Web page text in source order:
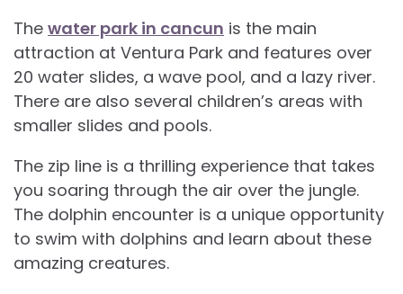
The water park in cancun is the main
attraction at Ventura Park and features over
20 water slides, a wave pool, and a lazy river.
There are also several children’s areas with
smaller slides and pools.
The zip line is a thrilling experience that takes
you soaring through the air over the jungle.
The dolphin encounter is a unique opportunity
to swim with dolphins and learn about these
amazing creatures.